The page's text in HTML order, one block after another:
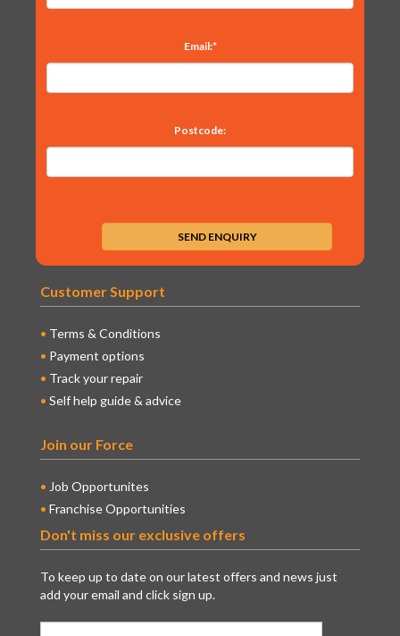
Email:*
Postcode:
Customer Support
Terms & Conditions
Payment options
Track your repair
Self help guide & advice
Join our Force
Job Opportunites
Franchise Opportunities
Don't miss our exclusive offers
To keep up to date on our latest offers and news just
add your email and click sign up.